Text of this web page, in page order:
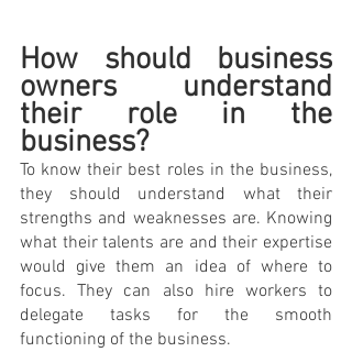
How should business
owners understand
their role in the
business?
To know their best roles in the business,
they should understand what their
strengths and weaknesses are. Knowing
what their talents are and their expertise
would give them an idea of where to
focus. They can also hire workers to
delegate tasks for the smooth
functioning of the business.